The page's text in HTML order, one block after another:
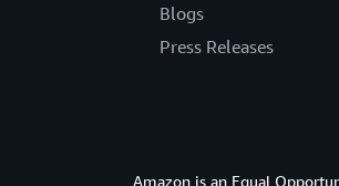
Blogs
Press Releases
Amazon is an Equal